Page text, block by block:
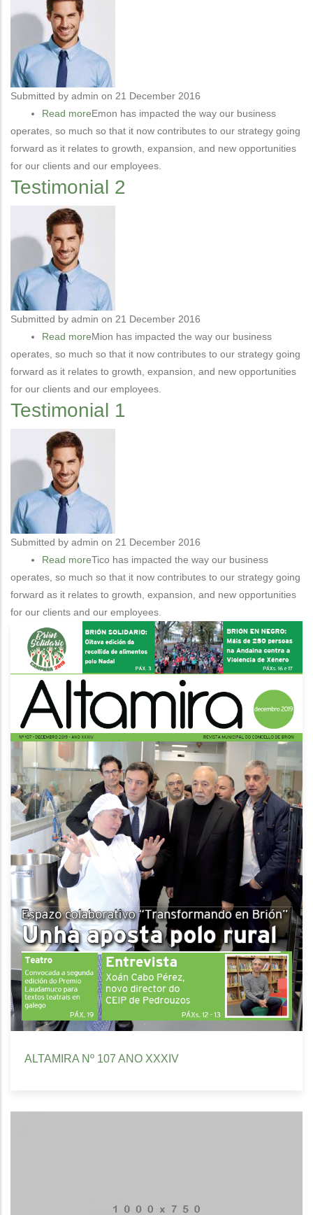
Submitted by admin on 21 December 2016
Read moreabout
Testimonial
3
Emon has impacted the way our business
operates, so much so that it now contributes to our strategy going
forward as it relates to growth, expansion, and new opportunities
for our clients and our employees.
Testimonial 2
Submitted by admin on 21 December 2016
Read moreabout
Testimonial
2
Mion has impacted the way our business
operates, so much so that it now contributes to our strategy going
forward as it relates to growth, expansion, and new opportunities
for our clients and our employees.
Testimonial 1
Submitted by admin on 21 December 2016
Read moreabout
Testimonial
1
Tico has impacted the way our business
operates, so much so that it now contributes to our strategy going
forward as it relates to growth, expansion, and new opportunities
for our clients and our employees.
ALTAMIRA Nº 107 ANO XXXIV